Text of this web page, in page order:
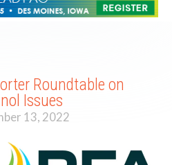
Roundtable on
Issues
13, 2022